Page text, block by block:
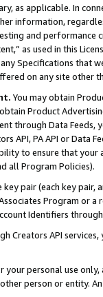
as applicable. In
information,
and
as used in this
Specifications that
on any site other
You may obtain
Product
through Data Feeds,
API, PA API or Data
to ensure that your
all Program Policies).
pair (each key pair,
Program or
Identifiers
Creators API
personal use
person or entity.